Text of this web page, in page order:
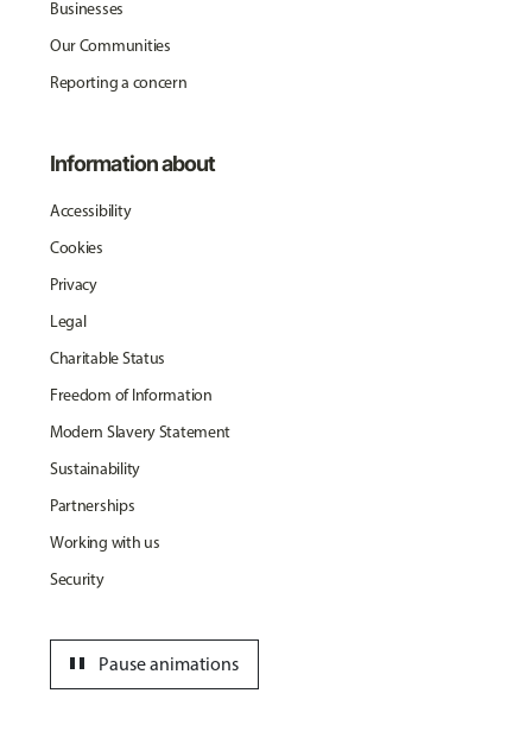
Businesses
Our Communities
Reporting a concern
Information about
Accessibility
Cookies
Privacy
Legal
Charitable Status
Freedom of Information
Modern Slavery Statement
Sustainability
Partnerships
Working with us
Security
Pause animations
pause